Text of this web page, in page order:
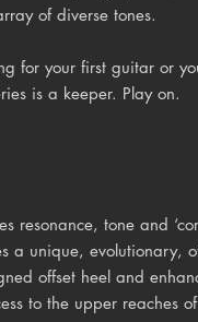
of diverse tones.
for your first guitar or
is a keeper. Play on.
resonance, tone and
a unique, evolutionary,
offset heel and
to the upper reaches